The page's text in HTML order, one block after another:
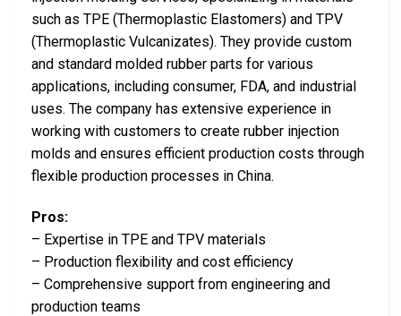
such as TPE (Thermoplastic Elastomers) and TPV
(Thermoplastic Vulcanizates). They provide custom
and standard molded rubber parts for various
applications, including consumer, FDA, and industrial
uses. The company has extensive experience in
working with customers to create rubber injection
molds and ensures efficient production costs through
flexible production processes in China.
Pros:
– Expertise in TPE and TPV materials
– Production flexibility and cost efficiency
– Comprehensive support from engineering and
production teams